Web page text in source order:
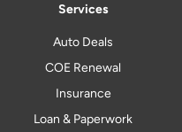
Services
Auto Deals
COE Renewal
Insurance
Loan & Paperwork